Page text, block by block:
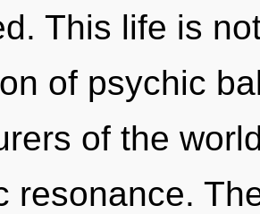
This life is
of psychic
of the
resonance.